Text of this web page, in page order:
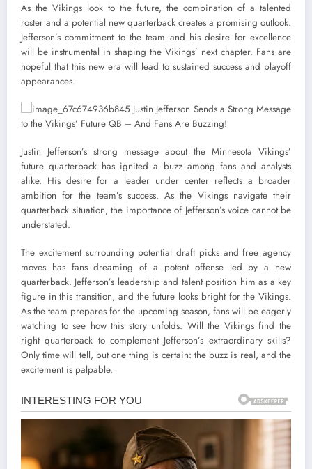
As the Vikings look to the future, the combination of a talented
roster and a potential new quarterback creates a promising outlook.
Jefferson’s commitment to the team and his desire for excellence
will be instrumental in shaping the Vikings’ next chapter. Fans are
hopeful that this new era will lead to sustained success and playoff
appearances.
Justin Jefferson’s strong message about the Minnesota Vikings’
future quarterback has ignited a buzz among fans and analysts
alike. His desire for a leader under center reflects a broader
ambition for the team’s success. As the Vikings navigate their
quarterback situation, the importance of Jefferson’s voice cannot be
understated.
The excitement surrounding potential draft picks and free agency
moves has fans dreaming of a potent offense led by a new
quarterback. Jefferson’s leadership and talent position him as a key
figure in this transition, and the future looks bright for the Vikings.
As the team prepares for the upcoming season, fans will be eagerly
watching to see how this story unfolds. Will the Vikings find the
right quarterback to complement Jefferson’s extraordinary skills?
Only time will tell, but one thing is certain: the buzz is real, and the
excitement is palpable.